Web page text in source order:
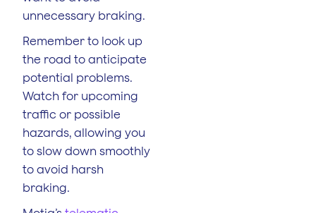
unnecessary braking.
Remember to look up
the road to anticipate
potential problems.
Watch for upcoming
traffic or possible
hazards, allowing you
to slow down smoothly
to avoid harsh
braking.